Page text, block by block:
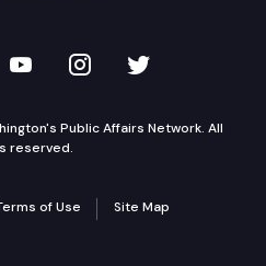
on LinkedIn
TVW on YouTube
TVW onTVW on
Public Affairs Network. All
reserved.
of Use Site Map